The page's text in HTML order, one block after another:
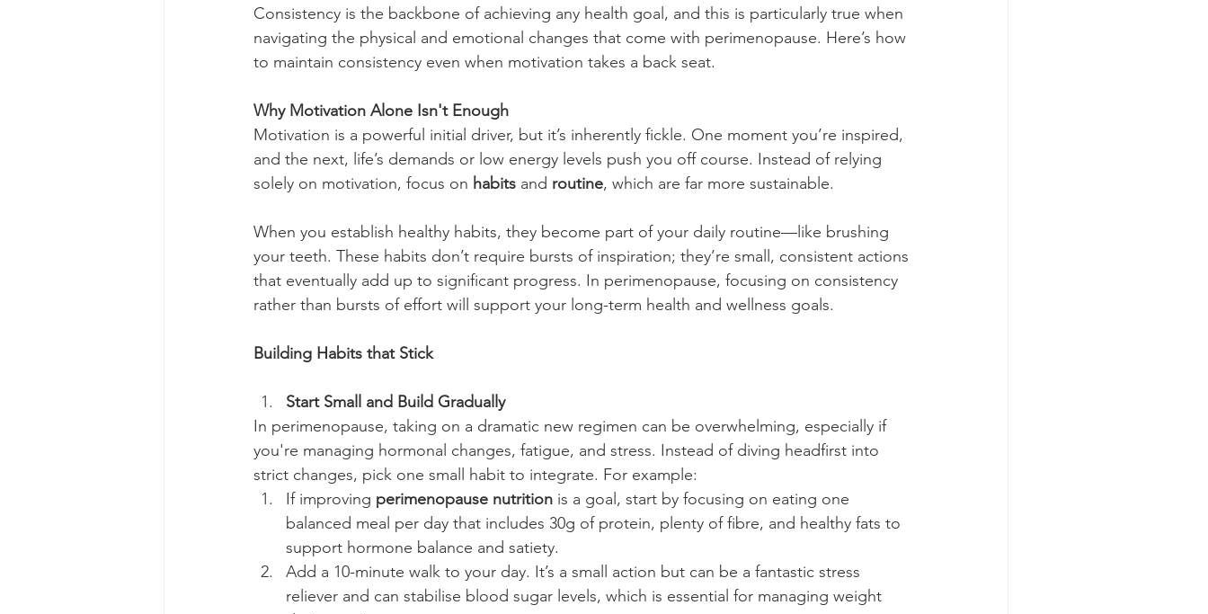
Consistency is the backbone of achieving any health goal, and this is particularly true when
navigating the physical and emotional changes that come with perimenopause. Here’s how
to maintain consistency even when motivation takes a back seat.
Why Motivation Alone Isn't Enough
Motivation is a powerful initial driver, but it’s inherently fickle. One moment you’re inspired,
and the next, life’s demands or low energy levels push you off course. Instead of relying
solely on motivation, focus on habits and routine, which are far more sustainable.
When you establish healthy habits, they become part of your daily routine—like brushing
your teeth. These habits don’t require bursts of inspiration; they’re small, consistent actions
that eventually add up to significant progress. In perimenopause, focusing on consistency
rather than bursts of effort will support your long-term health and wellness goals.
Building Habits that Stick
Start Small and Build Gradually
In perimenopause, taking on a dramatic new regimen can be overwhelming, especially if
you're managing hormonal changes, fatigue, and stress. Instead of diving headfirst into
strict changes, pick one small habit to integrate. For example:
If improving perimenopause nutrition is a goal, start by focusing on eating one
balanced meal per day that includes 30g of protein, plenty of fibre, and healthy fats to
support hormone balance and satiety.
Add a 10-minute walk to your day. It’s a small action but can be a fantastic stress
reliever and can stabilise blood sugar levels, which is essential for managing weight